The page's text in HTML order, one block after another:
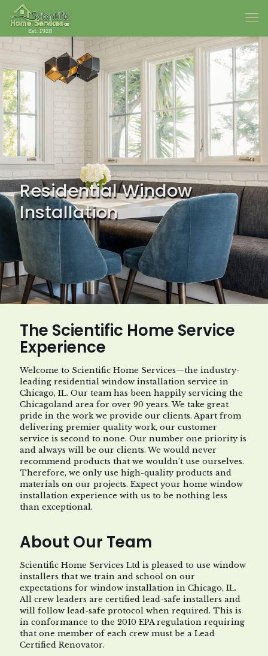
Residential Window
Installation
The Scientific Home Service
Experience
Welcome to Scientific Home Services—the industry-
leading residential window installation service in
Chicago, IL. Our team has been happily servicing the
Chicagoland area for over 90 years. We take great
pride in the work we provide our clients. Apart from
delivering premier quality work, our customer
service is second to none. Our number one priority is
and always will be our clients. We would never
recommend products that we wouldn’t use ourselves.
Therefore, we only use high-quality products and
materials on our projects. Expect your home window
installation experience with us to be nothing less
than exceptional.
About Our Team
Scientific Home Services Ltd is pleased to use window
installers that we train and school on our
expectations for window installation in Chicago, IL.
All crew leaders are certified lead-safe installers and
will follow lead-safe protocol when required. This is
in conformance to the 2010 EPA regulation requiring
that one member of each crew must be a Lead
Certified Renovator.